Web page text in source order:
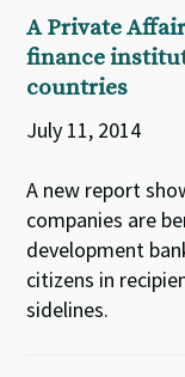
A Private
finance
countries
July 11, 2014
A new report
companies are
development
citizens in
sidelines.